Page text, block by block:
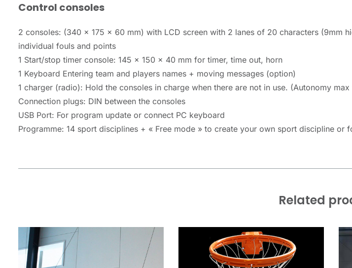
Control consoles
2 consoles: (340 x 175 x 60 mm) with LCD screen with 2 lanes of 20 characters (9mm
individual fouls and points
1 Start/stop timer console: 145 x 150 x 40 mm for timer, time out, horn
1 Keyboard Entering team and players names + moving messages (option)
1 charger (radio): Hold the consoles in charge when there are not in use. (Autonomy max
Connection plugs: DIN between the consoles
USB Port: For program update or connect PC keyboard
Programme: 14 sport disciplines + « Free mode » to create your own sport discipline or
Related